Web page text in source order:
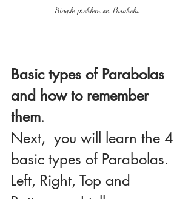
Simple problem on Parabola
Basic types of Parabolas
and how to remember
them.
Next,  you will learn the 4
basic types of Parabolas.
Left, Right, Top and